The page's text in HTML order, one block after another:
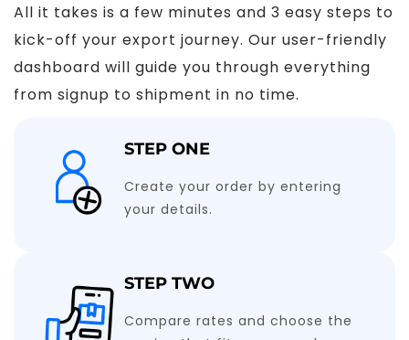
All it takes is a few minutes and 3 easy steps to
kick-off your export journey. Our user-friendly
dashboard will guide you through everything
from signup to shipment in no time.
STEP ONE
Create your order by entering
your details.
STEP TWO
Compare rates and choose the